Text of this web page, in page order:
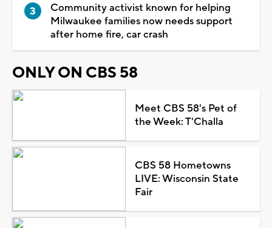
Community activist known for helping
Milwaukee families now needs support
after home fire, car crash
ONLY ON CBS 58
Meet CBS 58's Pet of
the Week: T'Challa
CBS 58 Hometowns
LIVE: Wisconsin State
Fair